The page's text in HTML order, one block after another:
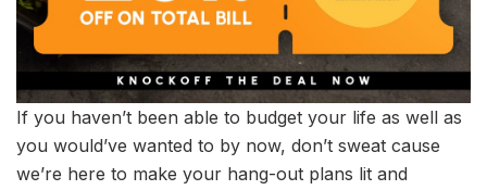
If you haven’t been able to budget your life as well as
you would’ve wanted to by now, don’t sweat cause
we’re here to make your hang-out plans lit and